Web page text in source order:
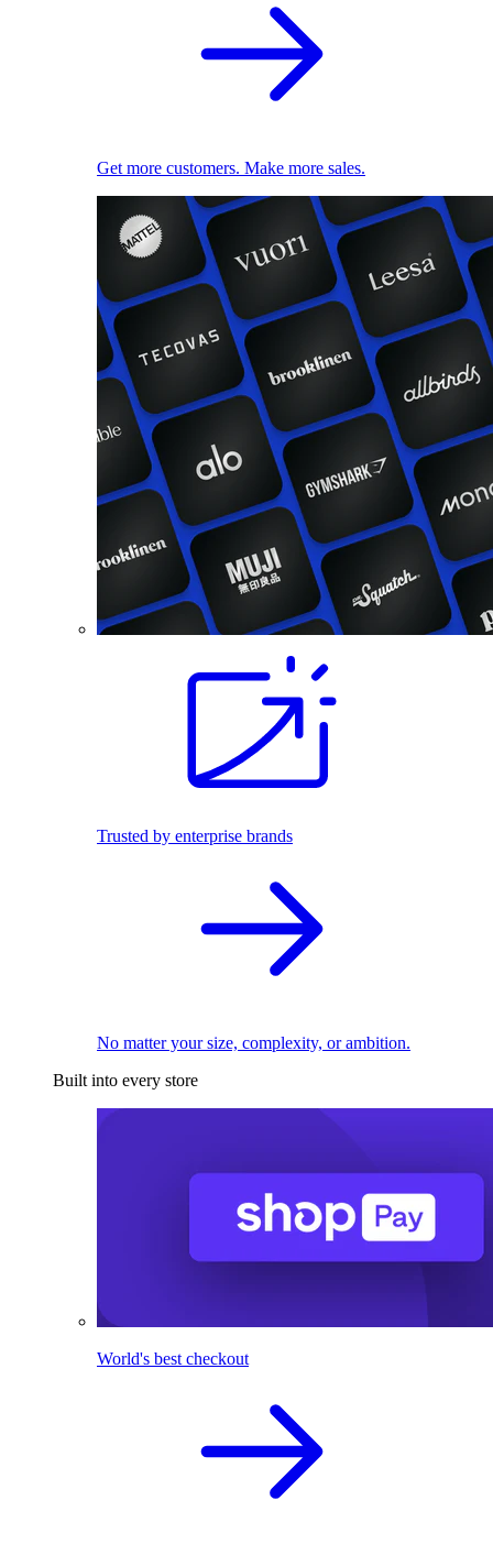
Get more customers. Make more sales.
Trusted by enterprise brands
No matter your size, complexity, or ambition.
Built into every store
World's best checkout